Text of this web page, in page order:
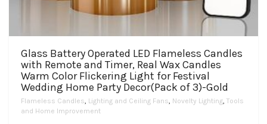
Glass Battery Operated LED Flameless Candles
with Remote and Timer, Real Wax Candles
Warm Color Flickering Light for Festival
Wedding Home Party Decor(Pack of 3)-Gold
Flameless Candles, Lighting and Ceiling Fans, Novelty Lighting, Tools
and Home Improvement